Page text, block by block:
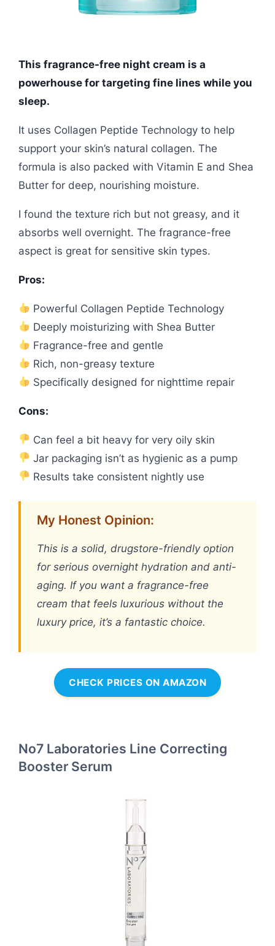
This fragrance-free night cream is a
powerhouse for targeting fine lines while you
sleep.
It uses Collagen Peptide Technology to help
support your skin’s natural collagen. The
formula is also packed with Vitamin E and Shea
Butter for deep, nourishing moisture.
I found the texture rich but not greasy, and it
absorbs well overnight. The fragrance-free
aspect is great for sensitive skin types.
Pros:
Powerful Collagen Peptide Technology
Deeply moisturizing with Shea Butter
Fragrance-free and gentle
Rich, non-greasy texture
Specifically designed for nighttime repair
Cons:
Can feel a bit heavy for very oily skin
Jar packaging isn’t as hygienic as a pump
Results take consistent nightly use
My Honest Opinion:
This is a solid, drugstore-friendly option
for serious overnight hydration and anti-
aging. If you want a fragrance-free
cream that feels luxurious without the
luxury price, it’s a fantastic choice.
CHECK PRICES ON AMAZON
No7 Laboratories Line Correcting
Booster Serum